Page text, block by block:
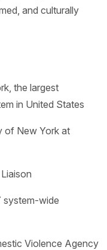
and culturally
the largest
in United States
of New York at
system-wide
Violence Agency